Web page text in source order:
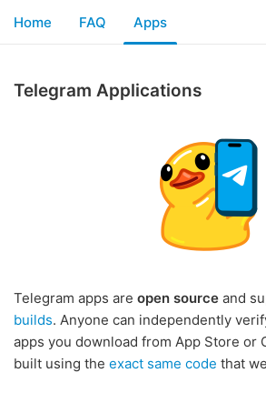
Home FAQ Apps
Telegram Applications
Telegram apps are open source and
builds. Anyone can independently
apps you download from App Store or
built using the exact same code that